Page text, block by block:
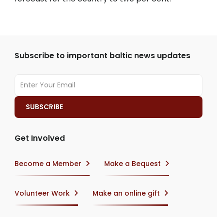
Subscribe to important baltic news updates
Get Involved
Become a Member Make a Bequest
Volunteer Work Make an online gift